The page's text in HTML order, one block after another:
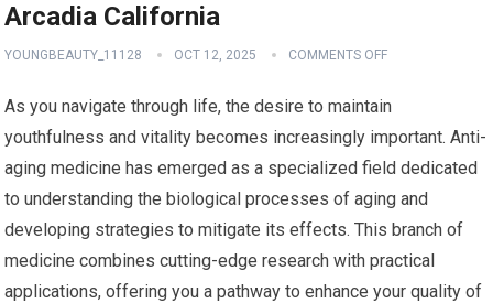
Arcadia California
YOUNGBEAUTY_11128 OCT 12, 2025 COMMENTS OFF
As you navigate through life, the desire to maintain
youthfulness and vitality becomes increasingly important. Anti-
aging medicine has emerged as a specialized field dedicated
to understanding the biological processes of aging and
developing strategies to mitigate its effects. This branch of
medicine combines cutting-edge research with practical
applications, offering you a pathway to enhance your quality of